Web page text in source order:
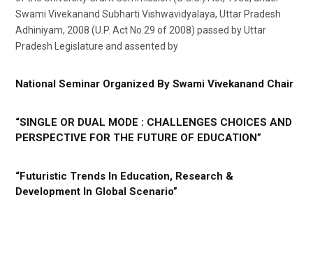
Swami Vivekanand Subharti Vishwavidyalaya, Uttar Pradesh
Adhiniyam, 2008 (U.P. Act No.29 of 2008) passed by Uttar
Pradesh Legislature and assented by
National Seminar Organized By Swami Vivekanand Chair
“SINGLE OR DUAL MODE : CHALLENGES CHOICES AND
PERSPECTIVE FOR THE FUTURE OF EDUCATION”
“Futuristic Trends In Education, Research &
Development In Global Scenario”